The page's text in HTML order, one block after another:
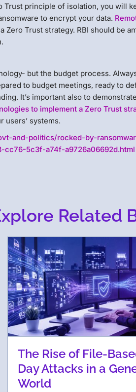
Trust principle of isolation, you will
to encrypt your data.
Trust strategy. RBI should be
but the budget process.
to budget meetings, ready to
It’s important also to
to implement a Zero Trust
users’ systems.
and-politics/rocked-by-
5c3f-a74f-a9726a06692d.html
Related
The Rise of File-
Day Attacks in a
World